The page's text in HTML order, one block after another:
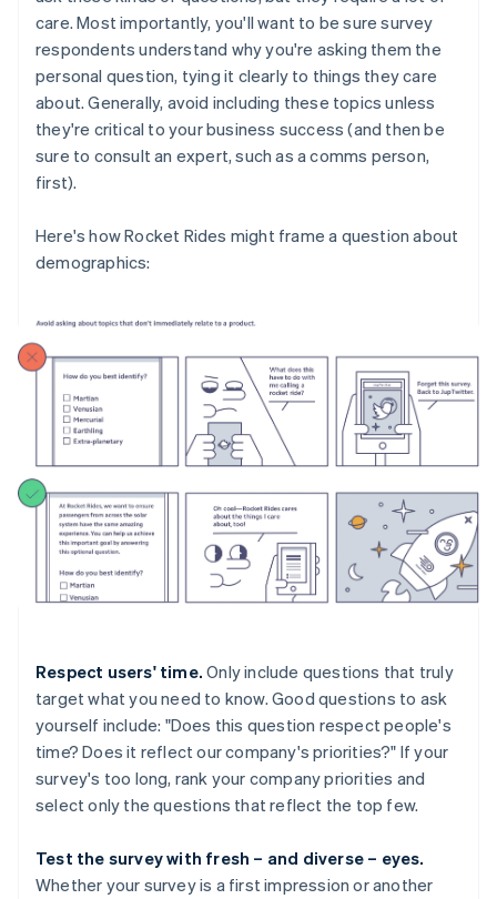
care. Most importantly, you'll want to be sure survey
respondents understand why you're asking them the
personal question, tying it clearly to things they care
about. Generally, avoid including these topics unless
they're critical to your business success (and then be
sure to consult an expert, such as a comms person,
first).
Here's how Rocket Rides might frame a question about
demographics:
Respect users' time. Only include questions that truly
target what you need to know. Good questions to ask
yourself include: "Does this question respect people's
time? Does it reflect our company's priorities?" If your
survey's too long, rank your company priorities and
select only the questions that reflect the top few.
Test the survey with fresh – and diverse – eyes.
Whether your survey is a first impression or another